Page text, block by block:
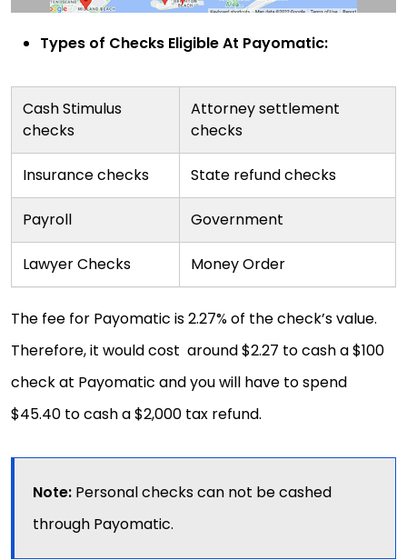
Types of Checks Eligible At Payomatic:
Cash Stimulus
checks
Attorney settlement
checks
Insurance checks State refund checks
Payroll Government
Lawyer Checks Money Order
The fee for Payomatic is 2.27% of the check’s value.
Therefore, it would cost around $2.27 to cash a $100
check at Payomatic and you will have to spend
$45.40 to cash a $2,000 tax refund.
Note: Personal checks can not be cashed
through Payomatic.